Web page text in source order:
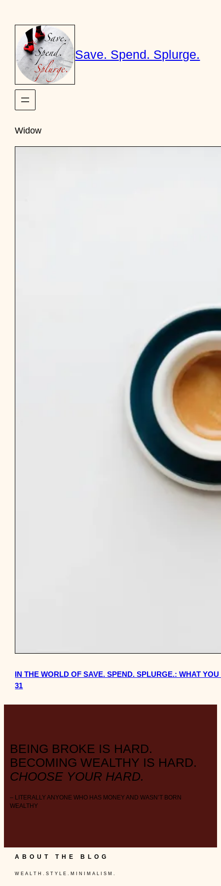
content
Save. Spend. Splurge.
Widow
IN THE WORLD OF SAVE. SPEND. SPLURGE.: WHAT
31
BEING BROKE IS HARD.
BECOMING WEALTHY IS HARD.
CHOOSE YOUR HARD.
– LITERALLY ANYONE WHO HAS MONEY AND WASN’T BORN
WEALTHY
ABOUT THE BLOG
W E A L T H . S T Y L E . M I N I M A L I S M .